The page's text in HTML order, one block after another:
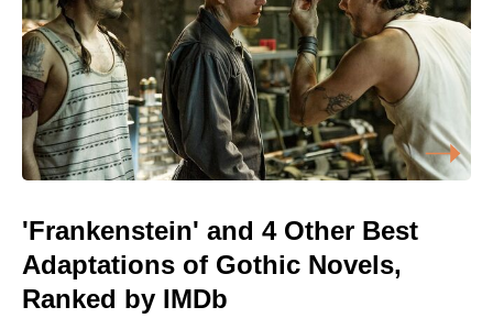
'Frankenstein' and 4 Other Best
Adaptations of Gothic Novels,
Ranked by IMDb